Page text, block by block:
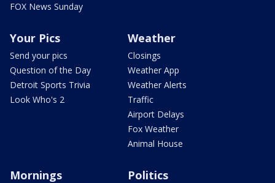
FOX News Sunday
Your Pics
Send your pics
Question of the Day
Detroit Sports Trivia
Look Who's 2
Weather
Closings
Weather App
Weather Alerts
Traffic
Airport Delays
Fox Weather
Animal House
Mornings Politics